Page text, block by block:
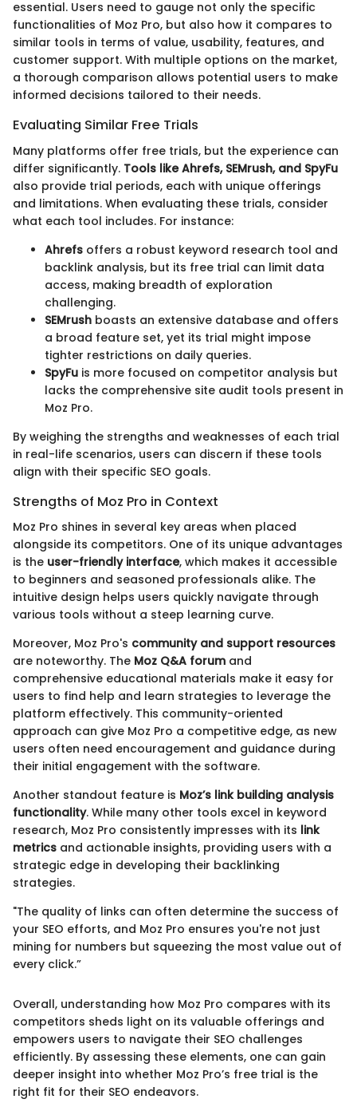
essential. Users need to gauge not only the specific
functionalities of Moz Pro, but also how it compares to
similar tools in terms of value, usability, features, and
customer support. With multiple options on the market,
a thorough comparison allows potential users to make
informed decisions tailored to their needs.
Evaluating Similar Free Trials
Many platforms offer free trials, but the experience can
differ significantly. Tools like Ahrefs, SEMrush, and SpyFu
also provide trial periods, each with unique offerings
and limitations. When evaluating these trials, consider
what each tool includes. For instance:
Ahrefs offers a robust keyword research tool and
backlink analysis, but its free trial can limit data
access, making breadth of exploration
challenging.
SEMrush boasts an extensive database and offers
a broad feature set, yet its trial might impose
tighter restrictions on daily queries.
SpyFu is more focused on competitor analysis but
lacks the comprehensive site audit tools present in
Moz Pro.
By weighing the strengths and weaknesses of each trial
in real-life scenarios, users can discern if these tools
align with their specific SEO goals.
Strengths of Moz Pro in Context
Moz Pro shines in several key areas when placed
alongside its competitors. One of its unique advantages
is the user-friendly interface, which makes it accessible
to beginners and seasoned professionals alike. The
intuitive design helps users quickly navigate through
various tools without a steep learning curve.
Moreover, Moz Pro's community and support resources
are noteworthy. The Moz Q&A forum and
comprehensive educational materials make it easy for
users to find help and learn strategies to leverage the
platform effectively. This community-oriented
approach can give Moz Pro a competitive edge, as new
users often need encouragement and guidance during
their initial engagement with the software.
Another standout feature is Moz’s link building analysis
functionality. While many other tools excel in keyword
research, Moz Pro consistently impresses with its link
metrics and actionable insights, providing users with a
strategic edge in developing their backlinking
strategies.
"The quality of links can often determine the success of
your SEO efforts, and Moz Pro ensures you're not just
mining for numbers but squeezing the most value out of
every click.”
Overall, understanding how Moz Pro compares with its
competitors sheds light on its valuable offerings and
empowers users to navigate their SEO challenges
efficiently. By assessing these elements, one can gain
deeper insight into whether Moz Pro’s free trial is the
right fit for their SEO endeavors.